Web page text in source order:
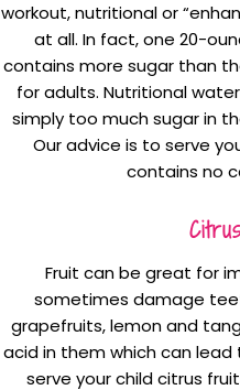
workout, nutritional or
at all. In fact, one 20-
contains more sugar than
for adults. Nutritional
simply too much sugar in
Our advice is to serve
contains no
Fruit can be great for
sometimes damage
grapefruits, lemon and
acid in them which can
serve your child citrus